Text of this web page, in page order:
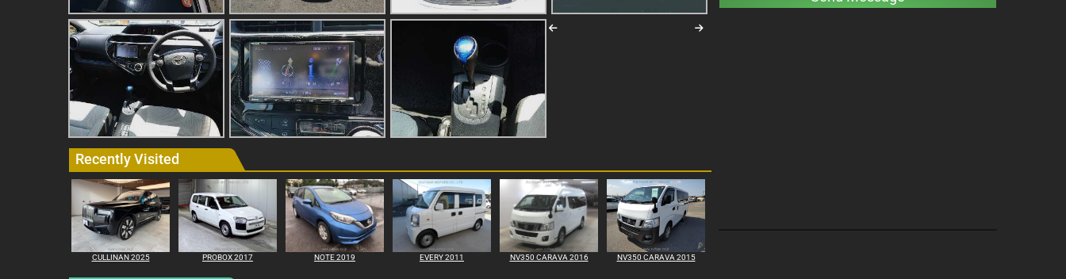
Recently Visited
CULLINAN 2025 PROBOX 2017 NOTE 2019 EVERY 2011 NV350 CARAVA 2016 NV350 CARAVA 2015